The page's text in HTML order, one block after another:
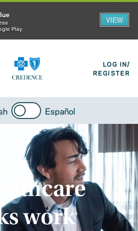
LOG IN/
REGISTER
Español
work
Play
VIEW